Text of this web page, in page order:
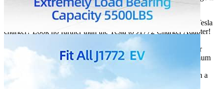
250V AC.
Looking for a way to charge your J1772 EV or PHEV with a Tesla
charger? Look no further than the Tesla to J1772 Charger Adapter!
Compatible with all Tesla Connectors (except the Tesla
Supercharger), the Tesla to J1772 Charger Adapter is perfect for
charging your car at home, at work, or on the go. With a maximum
current output of 48A, the Tesla to J1772 Charger Adapter can
charge your car quickly and safely. The adapter also comes with a
security anti-drop lock, making it perfect for use in extreme